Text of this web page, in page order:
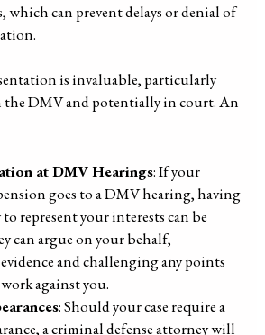
which can prevent delays or denial of
is invaluable, particularly
DMV and potentially in court. An
at DMV Hearings: If your
goes to a DMV hearing, having
represent your interests can be
can argue on your behalf,
and challenging any points
against you.
: Should your case require a
a criminal defense attorney will